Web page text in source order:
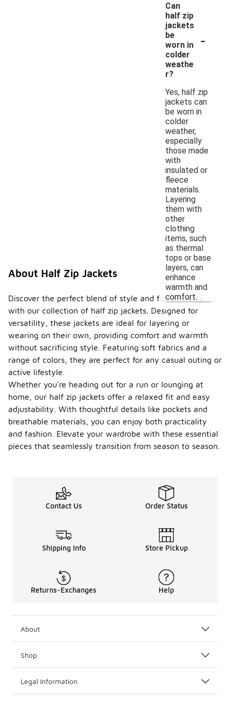
Can
half zip
jackets
be
worn in
colder
weathe
r?
-
Yes, half zip
jackets can
be worn in
colder
weather,
especially
those made
with
insulated or
fleece
materials.
Layering
them with
other
clothing
items, such
as thermal
tops or base
layers, can
enhance
warmth and
comfort.
About Half Zip Jackets
Discover the perfect blend of style and functionality
with our collection of half zip jackets. Designed for
versatility, these jackets are ideal for layering or
wearing on their own, providing comfort and warmth
without sacrificing style. Featuring soft fabrics and a
range of colors, they are perfect for any casual outing or
active lifestyle.
Whether you're heading out for a run or lounging at
home, our half zip jackets offer a relaxed fit and easy
adjustability. With thoughtful details like pockets and
breathable materials, you can enjoy both practicality
and fashion. Elevate your wardrobe with these essential
pieces that seamlessly transition from season to season.
Contact Us Order Status
Shipping Info Store Pickup
Returns-Exchanges Help
About
Shop
Legal Information